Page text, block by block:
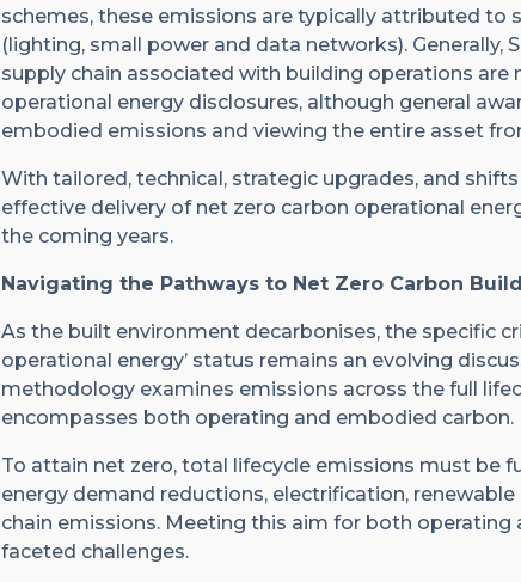
schemes, these emissions are typically attributed to
(lighting, small power and data networks). Generally,
supply chain associated with building operations are
operational energy disclosures, although general
embodied emissions and viewing the entire asset
With tailored, technical, strategic upgrades, and
effective delivery of net zero carbon operational
the coming years.
Navigating the Pathways to Net Zero Carbon
As the built environment decarbonises, the specific
operational energy’ status remains an evolving
methodology examines emissions across the full
encompasses both operating and embodied carbon.
To attain net zero, total lifecycle emissions must be
energy demand reductions, electrification,
chain emissions. Meeting this aim for both
faceted challenges.